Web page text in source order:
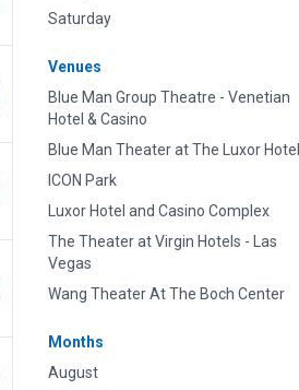
Saturday
Venues
Blue Man Group Theatre - Venetian
Hotel & Casino
Blue Man Theater at The Luxor Hotel
ICON Park
Luxor Hotel and Casino Complex
The Theater at Virgin Hotels - Las
Vegas
Wang Theater At The Boch Center
Months
August